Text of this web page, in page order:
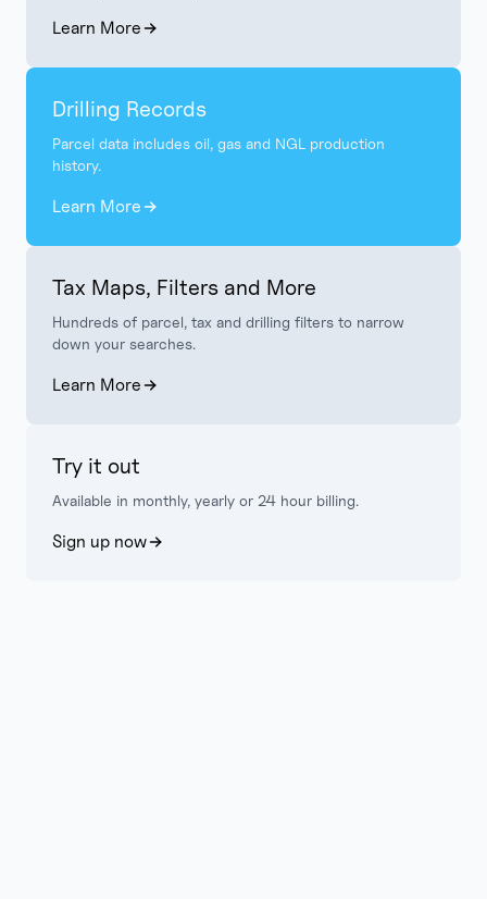
Learn More
Drilling Records
Parcel data includes oil, gas and NGL production
history.
Learn More
Tax Maps, Filters and More
Hundreds of parcel, tax and drilling filters to narrow
down your searches.
Learn More
Try it out
Available in monthly, yearly or 24 hour billing.
Sign up now